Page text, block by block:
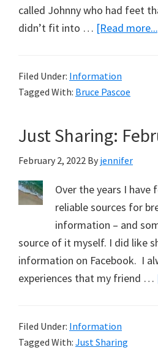
called Johnny who had feet
didn’t fit into … [Read
Filed Under: Information
Tagged With: Bruce Pascoe
Just Sharing:
February 2, 2022 By jennifer
Over the years I have
reliable sources for
information – and
source of it myself. I did like
information on Facebook. I
experiences that my friend …
Filed Under: Information
Tagged With: Just Sharing